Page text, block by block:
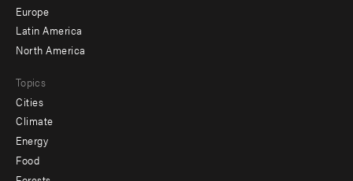
secondary
Europe
Latin America
North America
Topics
Cities
Climate
Energy
Food